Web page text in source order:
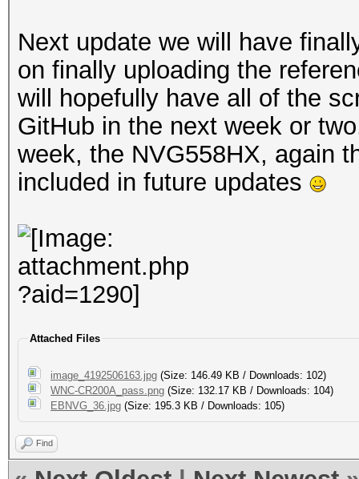
Next update we will have
on finally uploading the
will hopefully have all of the
GitHub in the next week or
week, the NVG558HX, again
included in future updates
Attached Files
image_4192506163.jpg (Size: 146.49 KB / Downloads: 102)
WNC-CR200A_pass.png (Size: 132.17 KB / Downloads: 104)
EBNVG_36.jpg (Size: 195.3 KB / Downloads: 105)
Find